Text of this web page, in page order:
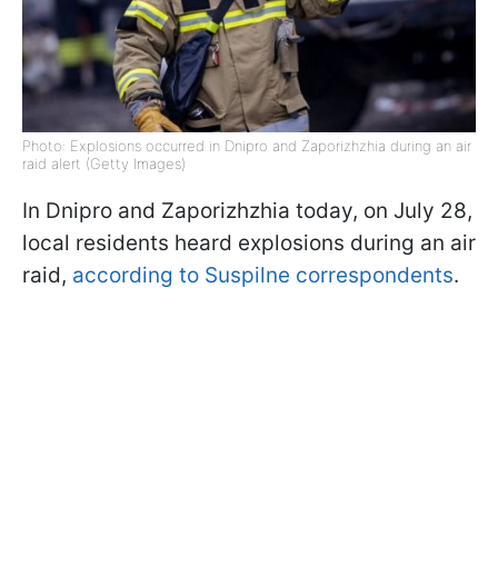
Photo: Explosions occurred in Dnipro and Zaporizhzhia during an air
raid alert (Getty Images)
In Dnipro and Zaporizhzhia today, on July 28,
local residents heard explosions during an air
raid, according to Suspilne correspondents.